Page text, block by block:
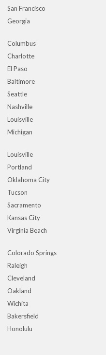
San Francisco
Georgia
Columbus
Charlotte
El Paso
Baltimore
Seattle
Nashville
Louisville
Michigan
Louisville
Portland
Oklahoma City
Tucson
Sacramento
Kansas City
Virginia Beach
Colorado Springs
Raleigh
Cleveland
Oakland
Wichita
Bakersfield
Honolulu